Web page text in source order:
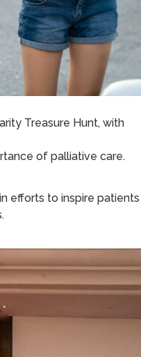
Treasure Hunt, with
of palliative care.
efforts to inspire